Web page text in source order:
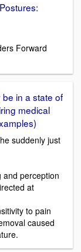
Forward
in a state of
medical
suddenly just
and perception
at
to pain
caused